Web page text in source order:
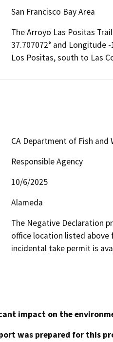
San Francisco Bay Area
The Arroyo Las Positas
37.707072° and Longitude
Los Positas, south to Las
CA Department of Fish and
Responsible Agency
10/6/2025
Alameda
The Negative Declaration
office location listed above
incidental take permit is
impact on the
was prepared for this